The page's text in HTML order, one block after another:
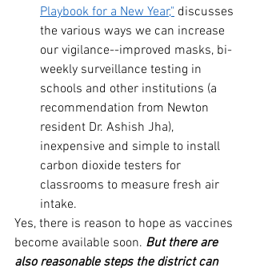
Playbook for a New Year," discusses
the various ways we can increase
our vigilance--improved masks, bi-
weekly surveillance testing in
schools and other institutions (a
recommendation from Newton
resident Dr. Ashish Jha),
inexpensive and simple to install
carbon dioxide testers for
classrooms to measure fresh air
intake.
Yes, there is reason to hope as vaccines
become available soon. But there are
also reasonable steps the district can